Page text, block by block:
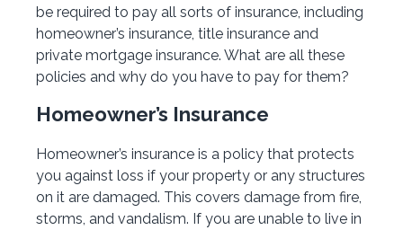
be required to pay all sorts of insurance, including
homeowner’s insurance, title insurance and
private mortgage insurance. What are all these
policies and why do you have to pay for them?
Homeowner’s Insurance
Homeowner’s insurance is a policy that protects
you against loss if your property or any structures
on it are damaged. This covers damage from fire,
storms, and vandalism. If you are unable to live in